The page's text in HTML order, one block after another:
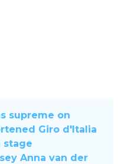
supreme on
Giro d'Italia
stage
Anna van der